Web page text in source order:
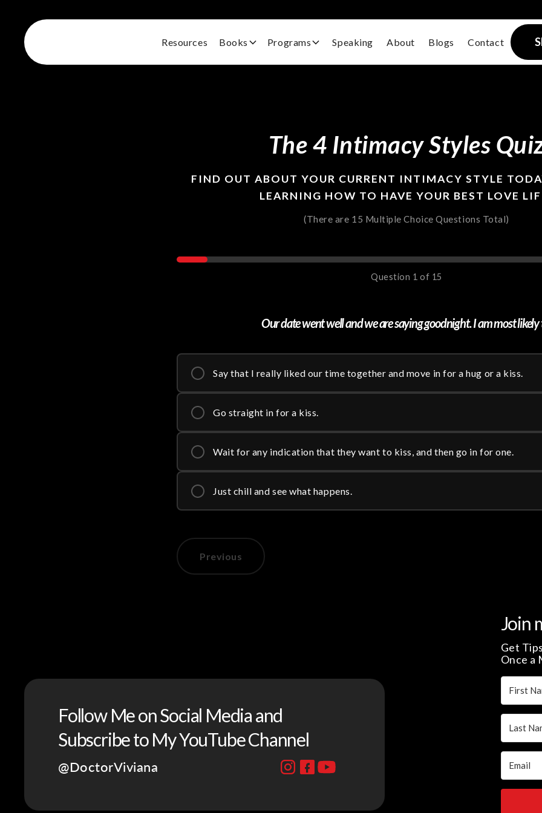
Resources Books Programs Speaking About Blogs Contact
The 4 Intimacy Styles
FIND OUT ABOUT YOUR CURRENT INTIMACY STYLE
LEARNING HOW TO HAVE YOUR BEST LOVE
(There are 15 Multiple Choice Questions Total)
Question 1 of 15
Our date went well and we are saying goodnight. I am most likely
Say that I really liked our time together and move in for a hug or a kiss.
Go straight in for a kiss.
Wait for any indication that they want to kiss, and then go in for one.
Just chill and see what happens.
Previous
Follow Me on Social Media and
Subscribe to My YouTube Channel
@DoctorViviana
Join
Get
Once a